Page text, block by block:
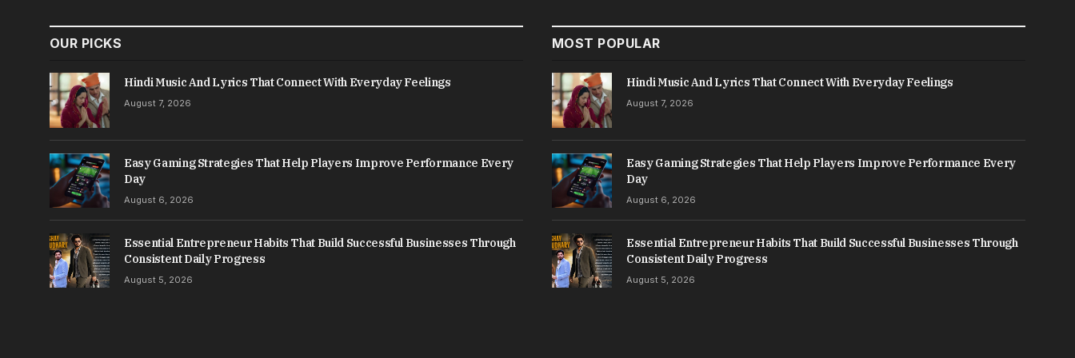
OUR PICKS
Hindi Music And Lyrics That Connect With Everyday Feelings
August 7, 2026
Easy Gaming Strategies That Help Players Improve Performance Every
Day
August 6, 2026
Essential Entrepreneur Habits That Build Successful Businesses Through
Consistent Daily Progress
August 5, 2026
MOST POPULAR
Hindi Music And Lyrics That Connect With Everyday Feelings
August 7, 2026
Easy Gaming Strategies That Help Players Improve Performance Every
Day
August 6, 2026
Essential Entrepreneur Habits That Build Successful Businesses Through
Consistent Daily Progress
August 5, 2026